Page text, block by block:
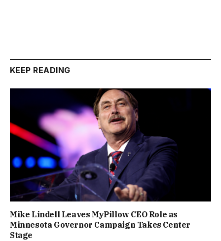
KEEP READING
Mike Lindell Leaves MyPillow CEO Role as
Minnesota Governor Campaign Takes Center
Stage